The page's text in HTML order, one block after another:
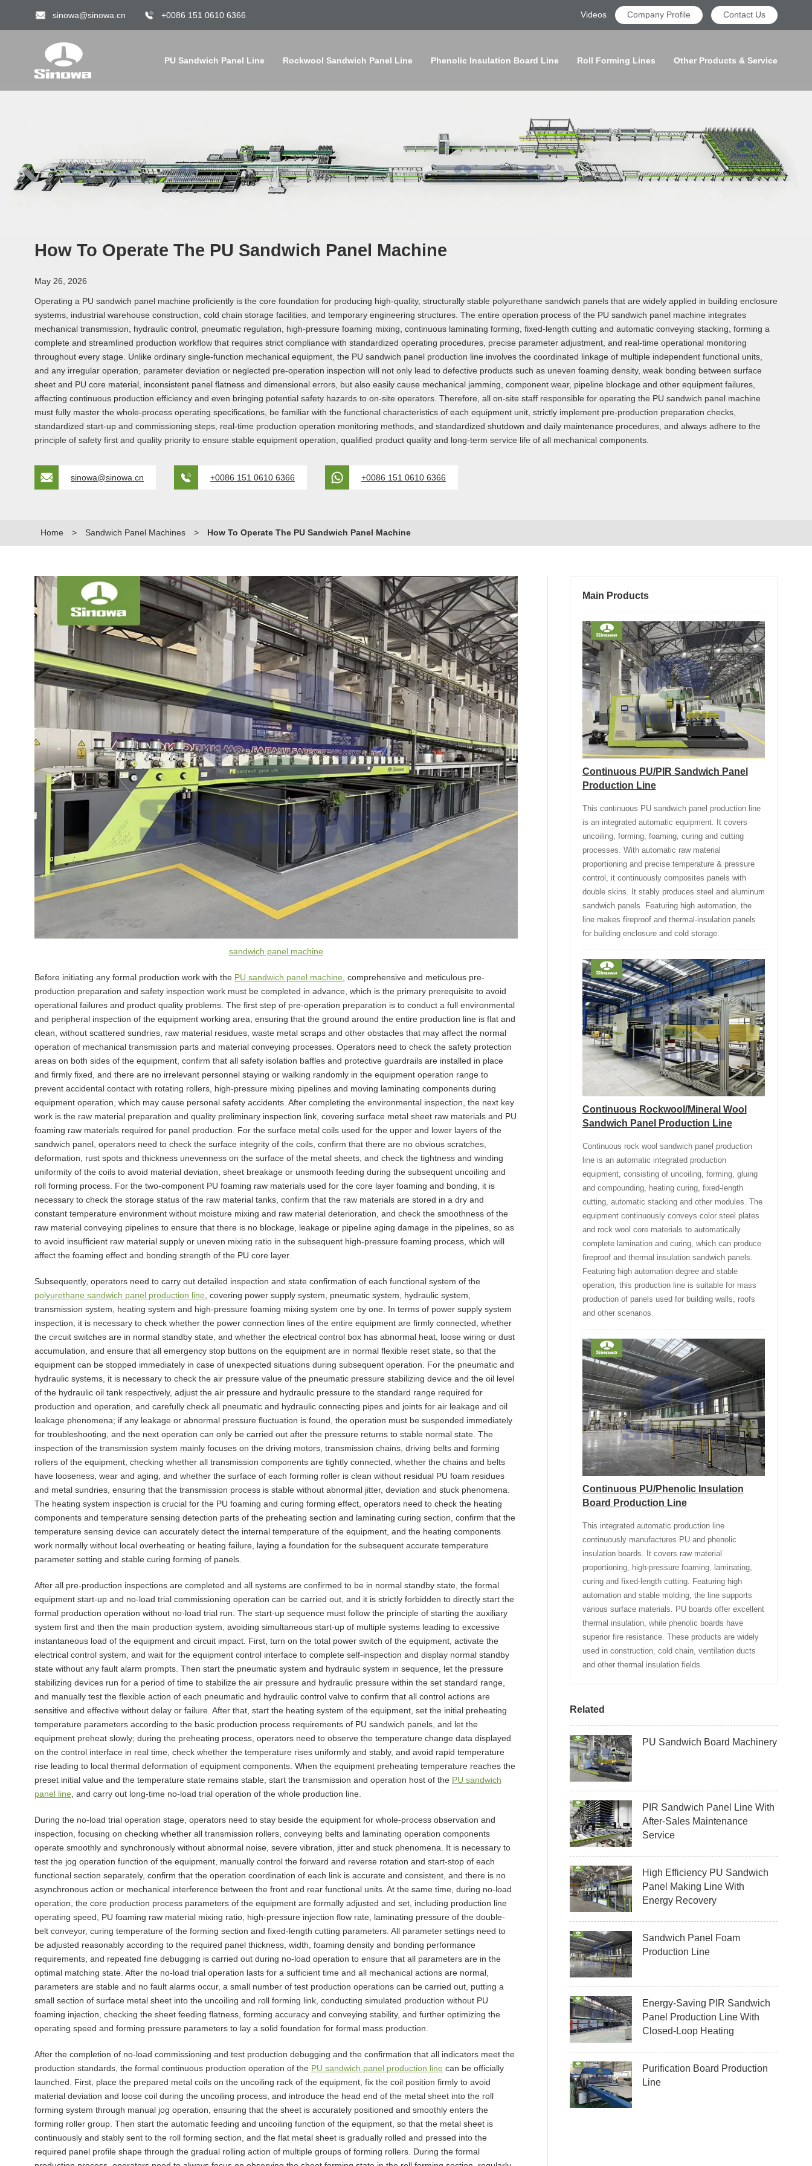
sinowa@sinowa.cn +0086 151 0610 6366 Videos Company Profile Contact Us
PU Sandwich Panel Line Rockwool Sandwich Panel Line Phenolic Insulation Board Line Roll Forming Lines Other Products & Service
How To Operate The PU Sandwich Panel Machine
May 26, 2026
Operating a PU sandwich panel machine proficiently is the core foundation for producing high-quality, structurally stable polyurethane sandwich panels that are widely applied in building enclosure
systems, industrial warehouse construction, cold chain storage facilities, and temporary engineering structures. The entire operation process of the PU sandwich panel machine integrates
mechanical transmission, hydraulic control, pneumatic regulation, high-pressure foaming mixing, continuous laminating forming, fixed-length cutting and automatic conveying stacking, forming a
complete and streamlined production workflow that requires strict compliance with standardized operating procedures, precise parameter adjustment, and real-time operational monitoring
throughout every stage. Unlike ordinary single-function mechanical equipment, the PU sandwich panel production line involves the coordinated linkage of multiple independent functional units,
and any irregular operation, parameter deviation or neglected pre-operation inspection will not only lead to defective products such as uneven foaming density, weak bonding between surface
sheet and PU core material, inconsistent panel flatness and dimensional errors, but also easily cause mechanical jamming, component wear, pipeline blockage and other equipment failures,
affecting continuous production efficiency and even bringing potential safety hazards to on-site operators. Therefore, all on-site staff responsible for operating the PU sandwich panel machine
must fully master the whole-process operating specifications, be familiar with the functional characteristics of each equipment unit, strictly implement pre-production preparation checks,
standardized start-up and commissioning steps, real-time production operation monitoring methods, and standardized shutdown and daily maintenance procedures, and always adhere to the
principle of safety first and quality priority to ensure stable equipment operation, qualified product quality and long-term service life of all mechanical components.
sinowa@sinowa.cn +0086 151 0610 6366 +0086 151 0610 6366
Home > Sandwich Panel Machines > How To Operate The PU Sandwich Panel Machine
sandwich panel machine
Before initiating any formal production work with the PU sandwich panel machine , comprehensive and meticulous pre-
production preparation and safety inspection work must be completed in advance, which is the primary prerequisite to avoid
operational failures and product quality problems. The first step of pre-operation preparation is to conduct a full environmental
and peripheral inspection of the equipment working area, ensuring that the ground around the entire production line is flat and
clean, without scattered sundries, raw material residues, waste metal scraps and other obstacles that may affect the normal
operation of mechanical transmission parts and material conveying processes. Operators need to check the safety protection
areas on both sides of the equipment, confirm that all safety isolation baffles and protective guardrails are installed in place
and firmly fixed, and there are no irrelevant personnel staying or walking randomly in the equipment operation range to
prevent accidental contact with rotating rollers, high-pressure mixing pipelines and moving laminating components during
equipment operation, which may cause personal safety accidents. After completing the environmental inspection, the next key
work is the raw material preparation and quality preliminary inspection link, covering surface metal sheet raw materials and PU
foaming raw materials required for panel production. For the surface metal coils used for the upper and lower layers of the
sandwich panel, operators need to check the surface integrity of the coils, confirm that there are no obvious scratches,
deformation, rust spots and thickness unevenness on the surface of the metal sheets, and check the tightness and winding
uniformity of the coils to avoid material deviation, sheet breakage or unsmooth feeding during the subsequent uncoiling and
roll forming process. For the two-component PU foaming raw materials used for the core layer foaming and bonding, it is
necessary to check the storage status of the raw material tanks, confirm that the raw materials are stored in a dry and
constant temperature environment without moisture mixing and raw material deterioration, and check the smoothness of the
raw material conveying pipelines to ensure that there is no blockage, leakage or pipeline aging damage in the pipelines, so as
to avoid insufficient raw material supply or uneven mixing ratio in the subsequent high-pressure foaming process, which will
affect the foaming effect and bonding strength of the PU core layer.
Subsequently, operators need to carry out detailed inspection and state confirmation of each functional system of the
polyurethane sandwich panel production line , covering power supply system, pneumatic system, hydraulic system,
transmission system, heating system and high-pressure foaming mixing system one by one. In terms of power supply system
inspection, it is necessary to check whether the power connection lines of the entire equipment are firmly connected, whether
the circuit switches are in normal standby state, and whether the electrical control box has abnormal heat, loose wiring or dust
accumulation, and ensure that all emergency stop buttons on the equipment are in normal flexible reset state, so that the
equipment can be stopped immediately in case of unexpected situations during subsequent operation. For the pneumatic and
hydraulic systems, it is necessary to check the air pressure value of the pneumatic pressure stabilizing device and the oil level
of the hydraulic oil tank respectively, adjust the air pressure and hydraulic pressure to the standard range required for
production and operation, and carefully check all pneumatic and hydraulic connecting pipes and joints for air leakage and oil
leakage phenomena; if any leakage or abnormal pressure fluctuation is found, the operation must be suspended immediately
for troubleshooting, and the next operation can only be carried out after the pressure returns to stable normal state. The
inspection of the transmission system mainly focuses on the driving motors, transmission chains, driving belts and forming
rollers of the equipment, checking whether all transmission components are tightly connected, whether the chains and belts
have looseness, wear and aging, and whether the surface of each forming roller is clean without residual PU foam residues
and metal sundries, ensuring that the transmission process is stable without abnormal jitter, deviation and stuck phenomena.
The heating system inspection is crucial for the PU foaming and curing forming effect, operators need to check the heating
components and temperature sensing detection parts of the preheating section and laminating curing section, confirm that the
temperature sensing device can accurately detect the internal temperature of the equipment, and the heating components
work normally without local overheating or heating failure, laying a foundation for the subsequent accurate temperature
parameter setting and stable curing forming of panels.
After all pre-production inspections are completed and all systems are confirmed to be in normal standby state, the formal
equipment start-up and no-load trial commissioning operation can be carried out, and it is strictly forbidden to directly start the
formal production operation without no-load trial run. The start-up sequence must follow the principle of starting the auxiliary
system first and then the main production system, avoiding simultaneous start-up of multiple systems leading to excessive
instantaneous load of the equipment and circuit impact. First, turn on the total power switch of the equipment, activate the
electrical control system, and wait for the equipment control interface to complete self-inspection and display normal standby
state without any fault alarm prompts. Then start the pneumatic system and hydraulic system in sequence, let the pressure
stabilizing devices run for a period of time to stabilize the air pressure and hydraulic pressure within the set standard range,
and manually test the flexible action of each pneumatic and hydraulic control valve to confirm that all control actions are
sensitive and effective without delay or failure. After that, start the heating system of the equipment, set the initial preheating
temperature parameters according to the basic production process requirements of PU sandwich panels, and let the
equipment preheat slowly; during the preheating process, operators need to observe the temperature change data displayed
on the control interface in real time, check whether the temperature rises uniformly and stably, and avoid rapid temperature
rise leading to local thermal deformation of equipment components. When the equipment preheating temperature reaches the
preset initial value and the temperature state remains stable, start the transmission and operation host of the PU sandwich
panel line , and carry out long-time no-load trial operation of the whole production line.
During the no-load trial operation stage, operators need to stay beside the equipment for whole-process observation and
inspection, focusing on checking whether all transmission rollers, conveying belts and laminating operation components
operate smoothly and synchronously without abnormal noise, severe vibration, jitter and stuck phenomena. It is necessary to
test the jog operation function of the equipment, manually control the forward and reverse rotation and start-stop of each
functional section separately, confirm that the operation coordination of each link is accurate and consistent, and there is no
asynchronous action or mechanical interference between the front and rear functional units. At the same time, during no-load
operation, the core production process parameters of the equipment are formally adjusted and set, including production line
operating speed, PU foaming raw material mixing ratio, high-pressure injection flow rate, laminating pressure of the double-
belt conveyor, curing temperature of the forming section and fixed-length cutting parameters. All parameter settings need to
be adjusted reasonably according to the required panel thickness, width, foaming density and bonding performance
requirements, and repeated fine debugging is carried out during no-load operation to ensure that all parameters are in the
optimal matching state. After the no-load trial operation lasts for a sufficient time and all mechanical actions are normal,
parameters are stable and no fault alarms occur, a small number of test production operations can be carried out, putting a
small section of surface metal sheet into the uncoiling and roll forming link, conducting simulated production without PU
foaming injection, checking the sheet feeding flatness, forming accuracy and conveying stability, and further optimizing the
operating speed and forming pressure parameters to lay a solid foundation for formal mass production.
After the completion of no-load commissioning and test production debugging and the confirmation that all indicators meet the
production standards, the formal continuous production operation of the PU sandwich panel production line can be officially
launched. First, place the prepared metal coils on the uncoiling rack of the equipment, fix the coil position firmly to avoid
material deviation and loose coil during the uncoiling process, and introduce the head end of the metal sheet into the roll
forming system through manual jog operation, ensuring that the sheet is accurately positioned and smoothly enters the
forming roller group. Then start the automatic feeding and uncoiling function of the equipment, so that the metal sheet is
continuously and stably sent to the roll forming section, and the flat metal sheet is gradually rolled and pressed into the
required panel profile shape through the gradual rolling action of multiple groups of forming rollers. During the formal
Main Products
Continuous PU/PIR Sandwich Panel
Production Line
This continuous PU sandwich panel production line
is an integrated automatic equipment. It covers
uncoiling, forming, foaming, curing and cutting
processes. With automatic raw material
proportioning and precise temperature & pressure
control, it continuously composites panels with
double skins. It stably produces steel and aluminum
sandwich panels. Featuring high automation, the
line makes fireproof and thermal-insulation panels
for building enclosure and cold storage.
Continuous Rockwool/Mineral Wool
Sandwich Panel Production Line
Continuous rock wool sandwich panel production
line is an automatic integrated production
equipment, consisting of uncoiling, forming, gluing
and compounding, heating curing, fixed-length
cutting, automatic stacking and other modules. The
equipment continuously conveys color steel plates
and rock wool core materials to automatically
complete lamination and curing, which can produce
fireproof and thermal insulation sandwich panels.
Featuring high automation degree and stable
operation, this production line is suitable for mass
production of panels used for building walls, roofs
and other scenarios.
Continuous PU/Phenolic Insulation
Board Production Line
This integrated automatic production line
continuously manufactures PU and phenolic
insulation boards. It covers raw material
proportioning, high-pressure foaming, laminating,
curing and fixed-length cutting. Featuring high
automation and stable molding, the line supports
various surface materials. PU boards offer excellent
thermal insulation, while phenolic boards have
superior fire resistance. These products are widely
used in construction, cold chain, ventilation ducts
and other thermal insulation fields.
Related
PU Sandwich Board Machinery
PIR Sandwich Panel Line With
After-Sales Maintenance
Service
High Efficiency PU Sandwich
Panel Making Line With
Energy Recovery
Sandwich Panel Foam
Production Line
Energy-Saving PIR Sandwich
Panel Production Line With
Closed-Loop Heating
Purification Board Production
Line